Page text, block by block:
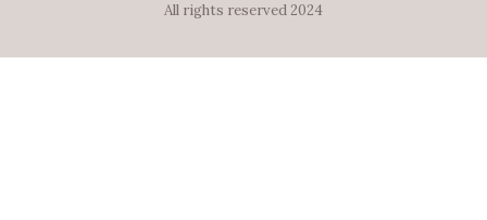
All rights reserved 2024